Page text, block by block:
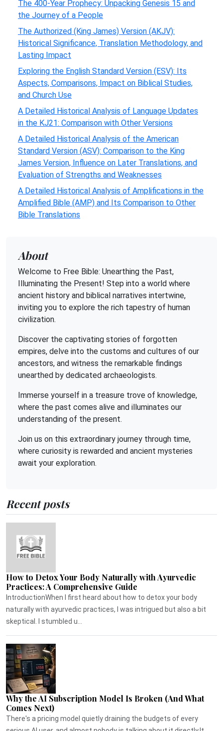
The 400-Year Prophecy: Unpacking Genesis 15 and
the Journey of a People
The Authorized (King James) Version (AKJV):
Historical Significance, Translation Methodology, and
Lasting Impact
Exploring the English Standard Version (ESV): Its
Aspects, Comparisons, Impact on Biblical Studies,
and Church Use
A Detailed Historical Analysis of Language Updates
in the KJ21: Comparison with Other Versions
A Detailed Historical Analysis of the American
Standard Version (ASV): Comparison to the King
James Version, Influence on Later Translations, and
Evaluation of Strengths and Weaknesses
A Detailed Historical Analysis of Amplifications in the
Amplified Bible (AMP) and Its Comparison to Other
Bible Translations
About
Welcome to Free Bible: Unearthing the Past,
Illuminating the Present! Step into a world where
ancient history and biblical narratives intertwine,
inviting you to explore the rich tapestry of human
civilization.
Discover the captivating stories of forgotten
empires, delve into the customs and cultures of our
ancestors, and witness the remarkable findings
unearthed by dedicated archaeologists.
Immerse yourself in a treasure trove of knowledge,
where the past comes alive and illuminates our
understanding of the present.
Join us on this extraordinary journey through time,
where curiosity is rewarded and ancient mysteries
await your exploration.
Recent posts
How to Detox Your Body Naturally with Ayurvedic
Practices: A Comprehensive Guide
IntroductionWhen I first heard about how to detox your body
naturally with ayurvedic practices, I was intrigued but also a bit
skeptical. I stumbled u...
Why the AI Subscription Model Is Broken (And What
Comes Next)
There's a pricing model quietly draining the budgets of every